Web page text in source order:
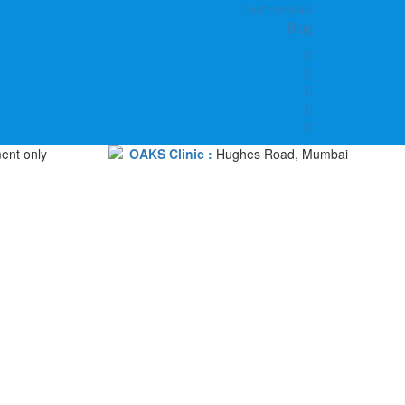
Testimonials
Blog
only OAKS Clinic : Hughes Road, Mumbai